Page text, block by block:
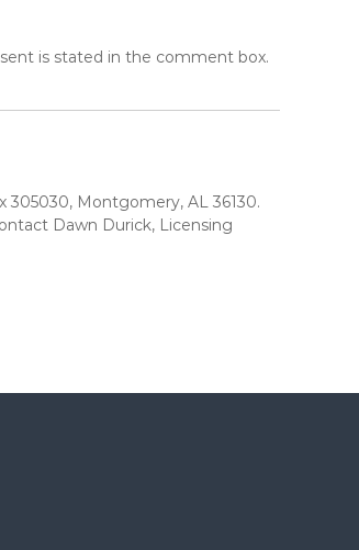
is stated in the comment box.
305030, Montgomery, AL 36130.
Dawn Durick, Licensing